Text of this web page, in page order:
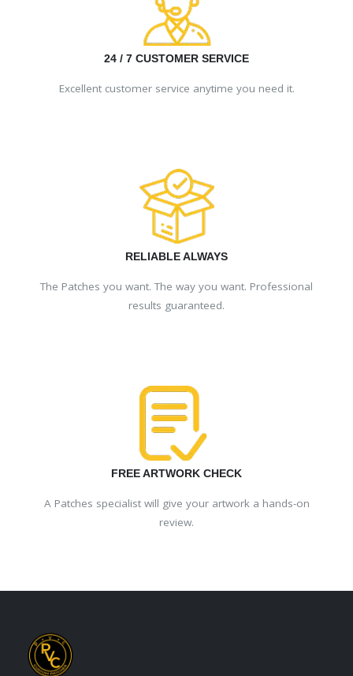
24 / 7 CUSTOMER SERVICE
Excellent customer service anytime you need it.
RELIABLE ALWAYS
The Patches you want. The way you want. Professional
results guaranteed.
FREE ARTWORK CHECK
A Patches specialist will give your artwork a hands-on
review.